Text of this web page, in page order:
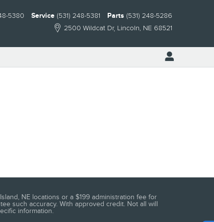
2500 Wildcat Dr Lincoln, NE 68521
5380 Service (531) 248-5381 Parts (531) 248-5286
NE locations or a $199 administration fee for
such accuracy. With approved credit. Not all will
information.